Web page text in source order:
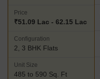
Price
₹51.09 Lac - 62.15 Lac
Configuration
2, 3 BHK Flats
Unit Size
485 to 590 Sq. Ft